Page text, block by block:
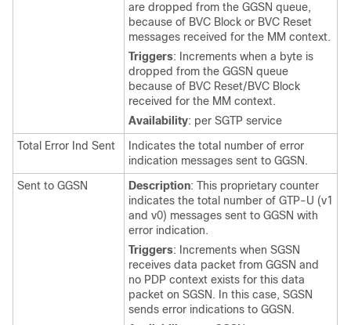
are dropped from the GGSN queue,
because of BVC Block or BVC Reset
messages received for the MM context.
Triggers: Increments when a byte is
dropped from the GGSN queue
because of BVC Reset/BVC Block
received for the MM context.
Availability: per SGTP service
Total Error Ind Sent
Indicates the total number of error
indication messages sent to GGSN.
Sent to GGSN
Description: This proprietary counter
indicates the total number of GTP-U (v1
and v0) messages sent to GGSN with
error indication.
Triggers: Increments when SGSN
receives data packet from GGSN and
no PDP context exists for this data
packet on SGSN. In this case, SGSN
sends error indications to GGSN.